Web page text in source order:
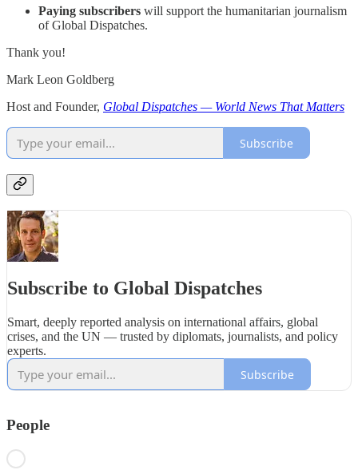
Paying subscribers will support the humanitarian journalism
of Global Dispatches.
Thank you!
Mark Leon Goldberg
Host and Founder, Global Dispatches — World News That Matters
Subscribe
Subscribe to Global Dispatches
Smart, deeply reported analysis on international affairs, global
crises, and the UN — trusted by diplomats, journalists, and policy
experts.
Subscribe
People